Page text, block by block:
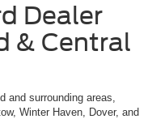
Dealer
& Central
and surrounding areas,
Winter Haven, Dover, and